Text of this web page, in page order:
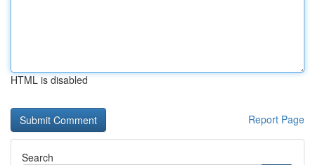
HTML is disabled
Report Page
Search